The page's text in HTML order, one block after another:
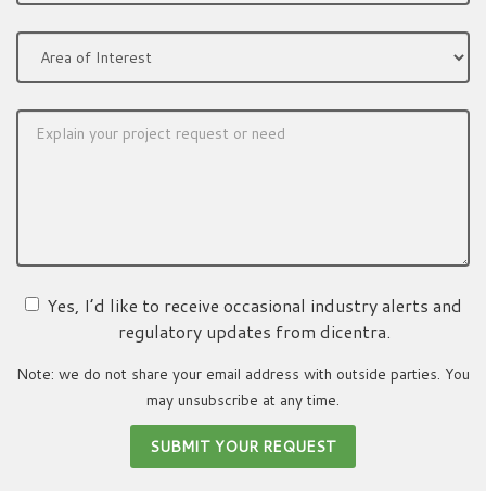
Yes, I’d like to receive occasional industry alerts and
regulatory updates from dicentra.
Note: we do not share your email address with outside parties. You
may unsubscribe at any time.